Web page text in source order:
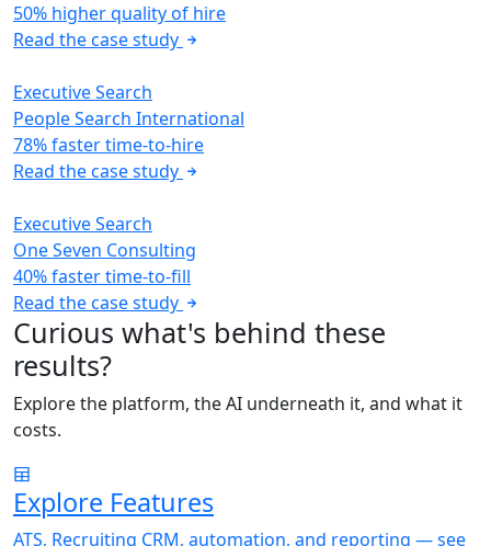
50% higher quality of hire
Read the case study
Executive Search
People Search International
78% faster time-to-hire
Read the case study
Executive Search
One Seven Consulting
40% faster time-to-fill
Read the case study
Curious what's behind these
results?
Explore the platform, the AI underneath it, and what it
costs.
Explore Features
ATS, Recruiting CRM, automation, and reporting — see